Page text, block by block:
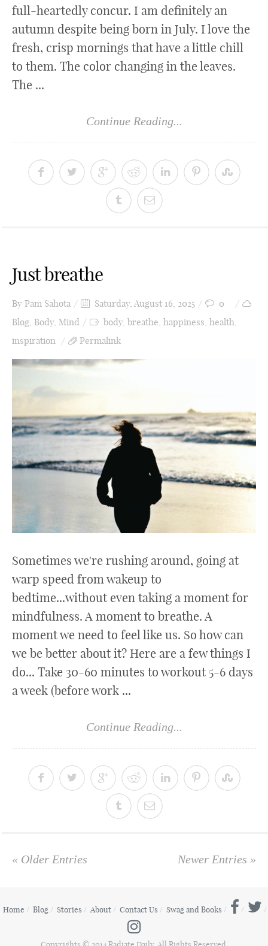
full-heartedly concur. I am definitely an
autumn despite being born in July. I love the
fresh, crisp mornings that have a little chill
to them. The color changing in the leaves.
The ...
Continue Reading...
Just breathe
By Pam Sahota Saturday, August 16, 2025
0
Blog, Body, Mind body, breathe, happiness, health,
inspiration
Permalink
Sometimes we're rushing around, going at
warp speed from wakeup to
bedtime...without even taking a moment for
mindfulness. A moment to breathe. A
moment we need to feel like us. So how can
we be better about it? Here are a few things I
do... Take 30-60 minutes to workout 5-6 days
a week (before work ...
Continue Reading...
« Older Entries Newer Entries »
Home Blog Stories About Contact Us Swag and Books